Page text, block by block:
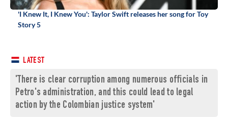
'I Knew It, I Knew You': Taylor Swift releases her song for Toy
Story 5
LATEST
'There is clear corruption among numerous officials in
Petro's administration, and this could lead to legal
action by the Colombian justice system'